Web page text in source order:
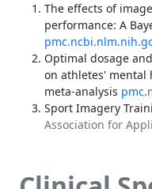
The effects of
performance: A
Optimal dosage
on athletes' mental
meta-analysis
Sport Imagery
Association for